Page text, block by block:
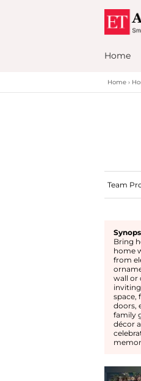
Home
Home
Team
Bring
home
from
wall or
space,
doors,
family
décor